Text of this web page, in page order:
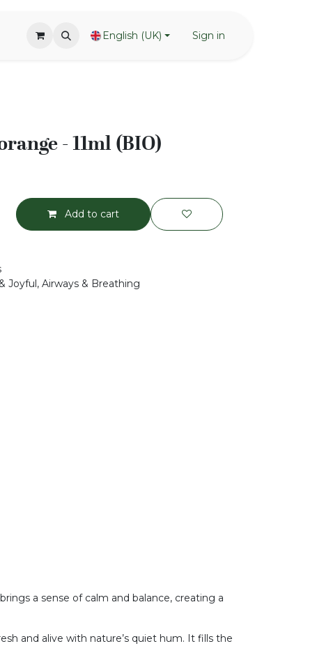
English (UK) Sign in
- 11ml (BIO)
Add to cart
Joyful, Airways & Breathing
a sense of calm and balance, creating a
and alive with nature’s quiet hum. It fills the